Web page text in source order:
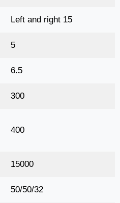
Left and right 15
5
6.5
300
400
15000
50/50/32